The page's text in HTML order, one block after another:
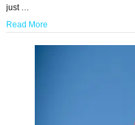
just …
Read More